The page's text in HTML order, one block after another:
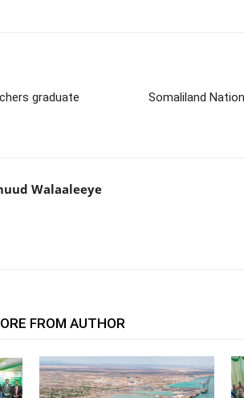
graduate
Somaliland
Walaaleeye
FROM AUTHOR